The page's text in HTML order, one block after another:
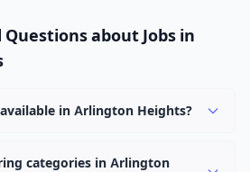
about Jobs in
in Arlington Heights?
0 categories. New positions are
categories in Arlington